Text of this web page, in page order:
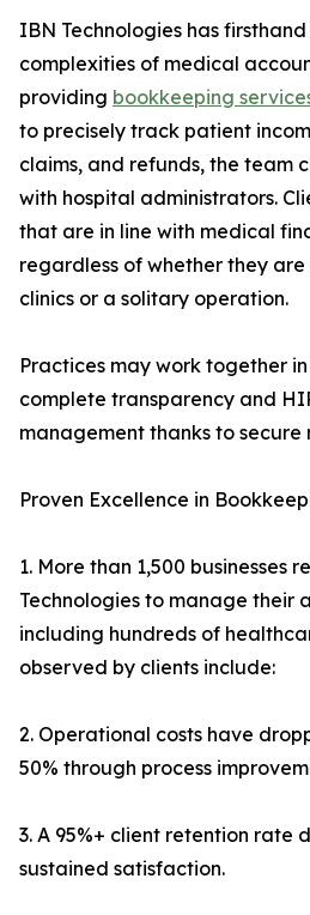
IBN Technologies has
complexities of medical
providing bookkeeping
to precisely track patient
claims, and refunds, the team
with hospital administrators.
that are in line with medical
regardless of whether they
clinics or a solitary operation.
Practices may work together
complete transparency and
management thanks to secure
Proven Excellence in
1. More than 1,500 businesses
Technologies to manage their
including hundreds of
observed by clients include:
2. Operational costs have
50% through process
3. A 95%+ client retention rate
sustained satisfaction.